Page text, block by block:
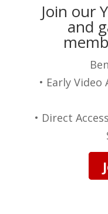
Join our
and
• Early Video
• Direct